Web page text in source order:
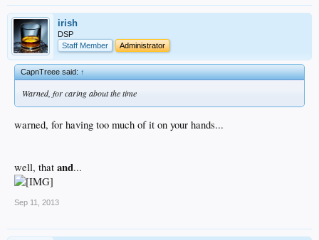
irish
DSP
Staff Member
Administrator
CapnTreee said:↑
Warned, for caring about the time
warned, for having too much of it on your hands...
well, that and...
Sep 11, 2013